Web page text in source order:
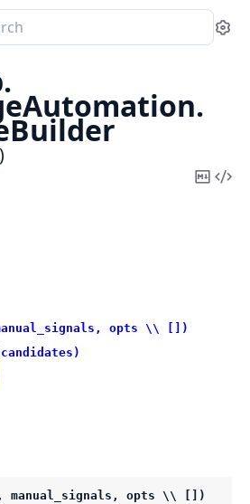
Copy
opts \\ [])
manual_signals, opts \\ [])